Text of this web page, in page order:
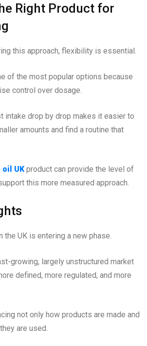
Right Product for
this approach, flexibility is essential.
of the most popular options because
control over dosage.
intake drop by drop makes it easier to
amounts and find a routine that
oil UKproduct can provide the level of
this more measured approach.
the UK is entering a new phase.
growing, largely unstructured market
defined, more regulated, and more
not only how products are made and
are used.